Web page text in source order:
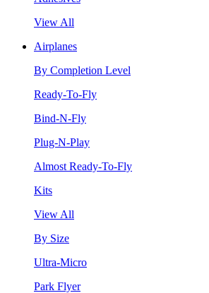
View All
Airplanes
By Completion Level
Ready-To-Fly
Bind-N-Fly
Plug-N-Play
Almost Ready-To-Fly
Kits
View All
By Size
Ultra-Micro
Park Flyer